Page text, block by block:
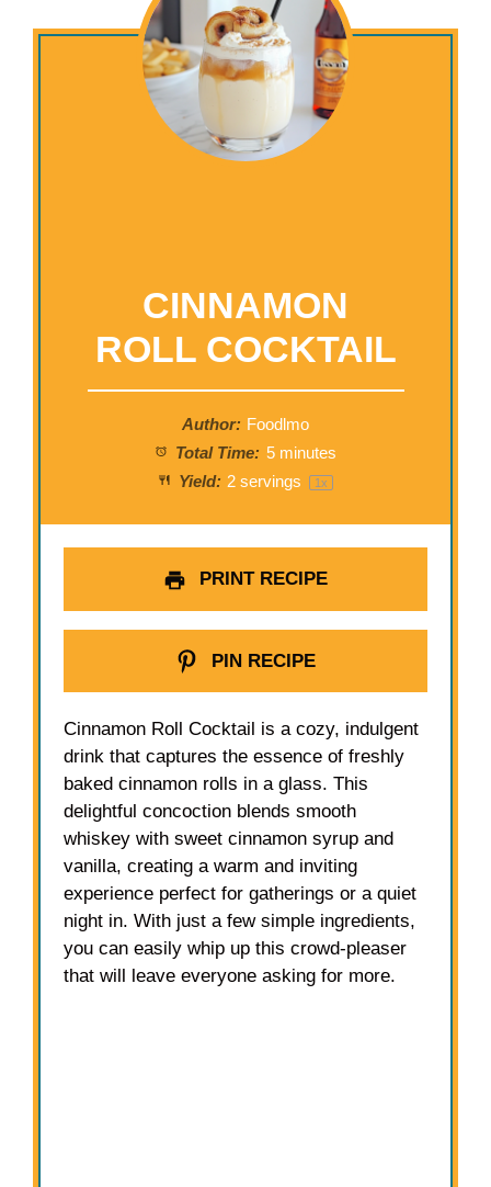
CINNAMON
ROLL COCKTAIL
Author: Foodlmo
Total Time: 5 minutes
Yield: 2 servings 1x
PRINT RECIPE
PIN RECIPE
Cinnamon Roll Cocktail is a cozy, indulgent
drink that captures the essence of freshly
baked cinnamon rolls in a glass. This
delightful concoction blends smooth
whiskey with sweet cinnamon syrup and
vanilla, creating a warm and inviting
experience perfect for gatherings or a quiet
night in. With just a few simple ingredients,
you can easily whip up this crowd-pleaser
that will leave everyone asking for more.